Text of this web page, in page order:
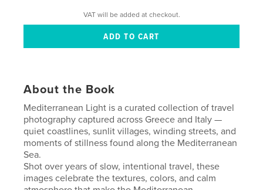
VAT will be added at checkout.
About the Book
Mediterranean Light is a curated collection of travel
photography captured across Greece and Italy —
quiet coastlines, sunlit villages, winding streets, and
moments of stillness found along the Mediterranean
Sea.
Shot over years of slow, intentional travel, these
images celebrate the textures, colors, and calm